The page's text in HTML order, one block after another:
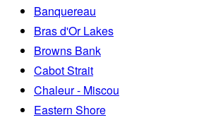
Banquereau
Bras d'Or Lakes
Browns Bank
Cabot Strait
Chaleur - Miscou
Eastern Shore